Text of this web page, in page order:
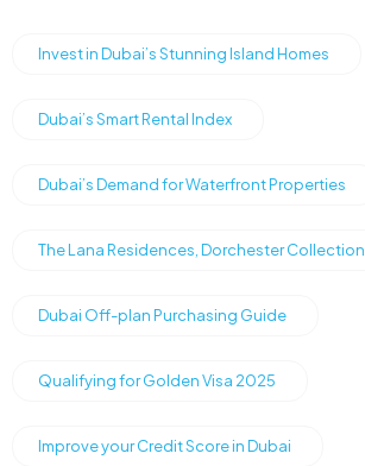
Invest in Dubai’s Stunning Island Homes
Dubai’s Smart Rental Index
Dubai’s Demand for Waterfront Properties
The Lana Residences, Dorchester Collection
Dubai Off-plan Purchasing Guide
Qualifying for Golden Visa 2025
Improve your Credit Score in Dubai